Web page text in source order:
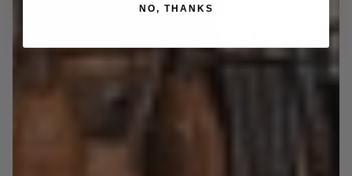
NO, THANKS